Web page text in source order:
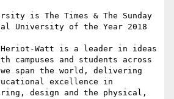
is The Times & The Sunday
University of the Year 2018
Heriot-Watt is a leader in ideas
campuses and students across
span the world, delivering
excellence in
design and the physical,